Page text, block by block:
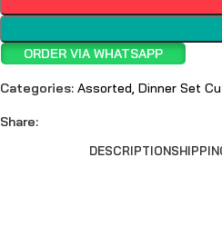
ORDER VIA WHATSAPP
Categories: Assorted, Dinner Set
Share:
DESCRIPTION